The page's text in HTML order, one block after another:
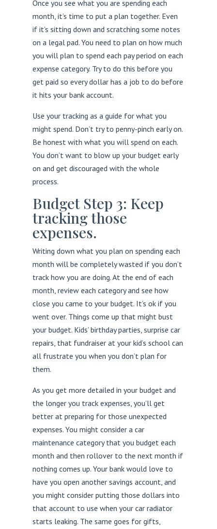
Once you see what you are spending each
month, it’s time to put a plan together. Even
if it’s sitting down and scratching some notes
on a legal pad. You need to plan on how much
you will plan to spend each pay period on each
expense category. Try to do this before you
get paid so every dollar has a job to do before
it hits your bank account.
Use your tracking as a guide for what you
might spend. Don’t try to penny-pinch early on.
Be honest with what you will spend on each.
You don’t want to blow up your budget early
on and get discouraged with the whole
process.
Budget Step 3: Keep
tracking those
expenses.
Writing down what you plan on spending each
month will be completely wasted if you don’t
track how you are doing. At the end of each
month, review each category and see how
close you came to your budget. It’s ok if you
went over. Things come up that might bust
your budget. Kids’ birthday parties, surprise car
repairs, that fundraiser at your kid’s school can
all frustrate you when you don’t plan for
them.
As you get more detailed in your budget and
the longer you track expenses, you’ll get
better at preparing for those unexpected
expenses. You might consider a car
maintenance category that you budget each
month and then rollover to the next month if
nothing comes up. Your bank would love to
have you open another savings account, and
you might consider putting those dollars into
that account to use when your car radiator
starts leaking. The same goes for gifts,